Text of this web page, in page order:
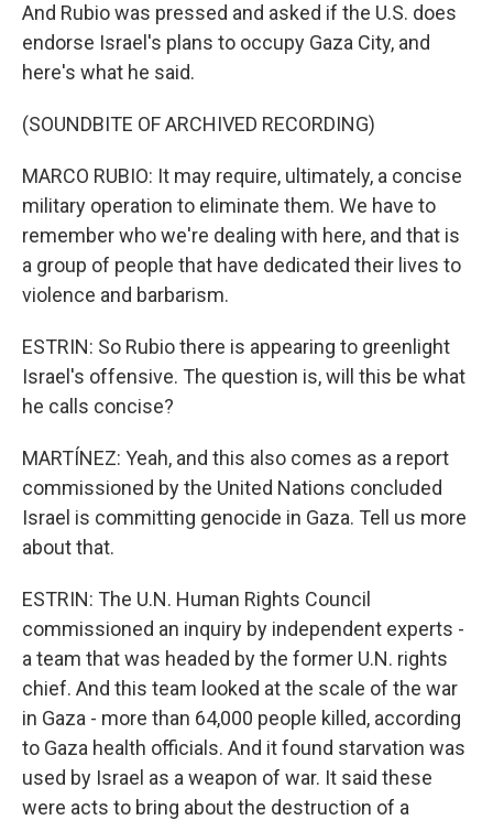
And Rubio was pressed and asked if the U.S. does
endorse Israel's plans to occupy Gaza City, and
here's what he said.
(SOUNDBITE OF ARCHIVED RECORDING)
MARCO RUBIO: It may require, ultimately, a concise
military operation to eliminate them. We have to
remember who we're dealing with here, and that is
a group of people that have dedicated their lives to
violence and barbarism.
ESTRIN: So Rubio there is appearing to greenlight
Israel's offensive. The question is, will this be what
he calls concise?
MARTÍNEZ: Yeah, and this also comes as a report
commissioned by the United Nations concluded
Israel is committing genocide in Gaza. Tell us more
about that.
ESTRIN: The U.N. Human Rights Council
commissioned an inquiry by independent experts -
a team that was headed by the former U.N. rights
chief. And this team looked at the scale of the war
in Gaza - more than 64,000 people killed, according
to Gaza health officials. And it found starvation was
used by Israel as a weapon of war. It said these
were acts to bring about the destruction of a